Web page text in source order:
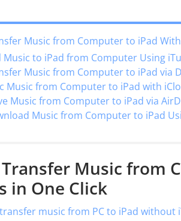
Music from Computer to iPad
Music to iPad from Computer Using
Music from Computer to iPad via
Music from Computer to iPad with
Music from Computer to iPad via
Music from Computer to iPad
Music from
in One Click
music from PC to iPad without